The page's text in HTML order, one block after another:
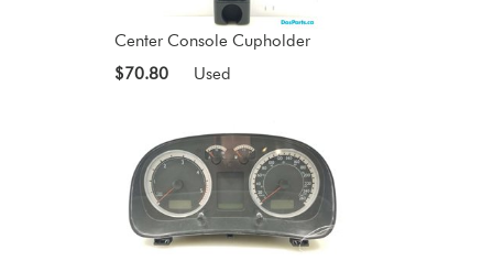
Center Console Cupholder
$70.80
Used